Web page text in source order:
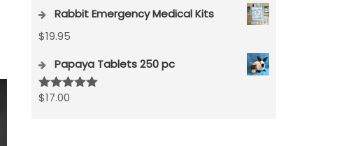
Rabbit Emergency Medical Kits
$19.95
Papaya Tablets 250 pc
Rated
$17.00